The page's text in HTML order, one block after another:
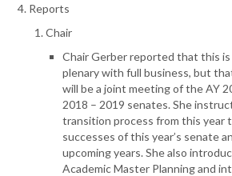
Reports
Chair
Chair Gerber reported that this
plenary with full business, but
will be a joint meeting of the AY
2018 – 2019 senates. She
transition process from this year
successes of this year’s senate
upcoming years. She also
Academic Master Planning and